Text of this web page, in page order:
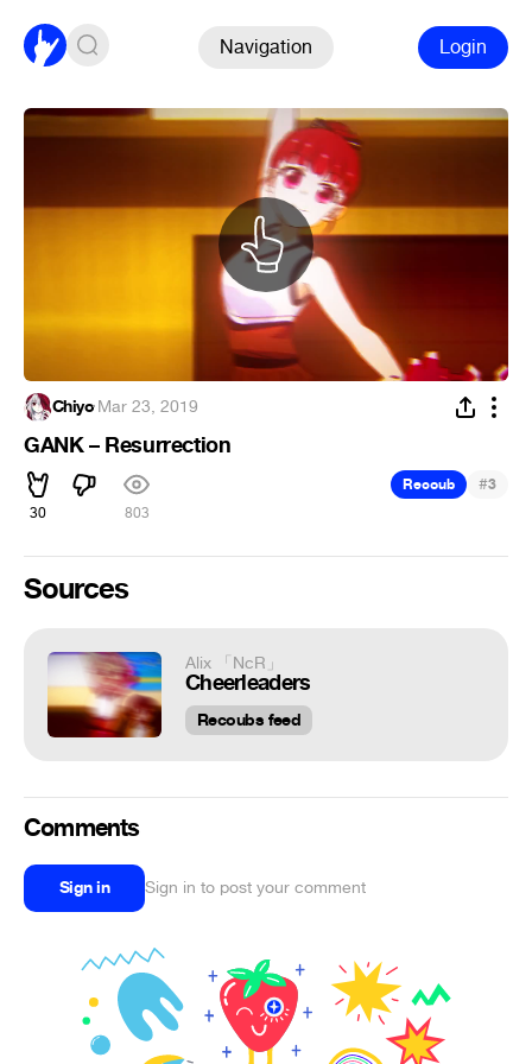
Navigation Login
Chiyo·Mar 23, 2019
GANK – Resurrection
30 803
Recoub #3
Sources
Alix 「NcR」
Cheerleaders
Recoubs feed
Comments
Sign in Sign in to post your comment